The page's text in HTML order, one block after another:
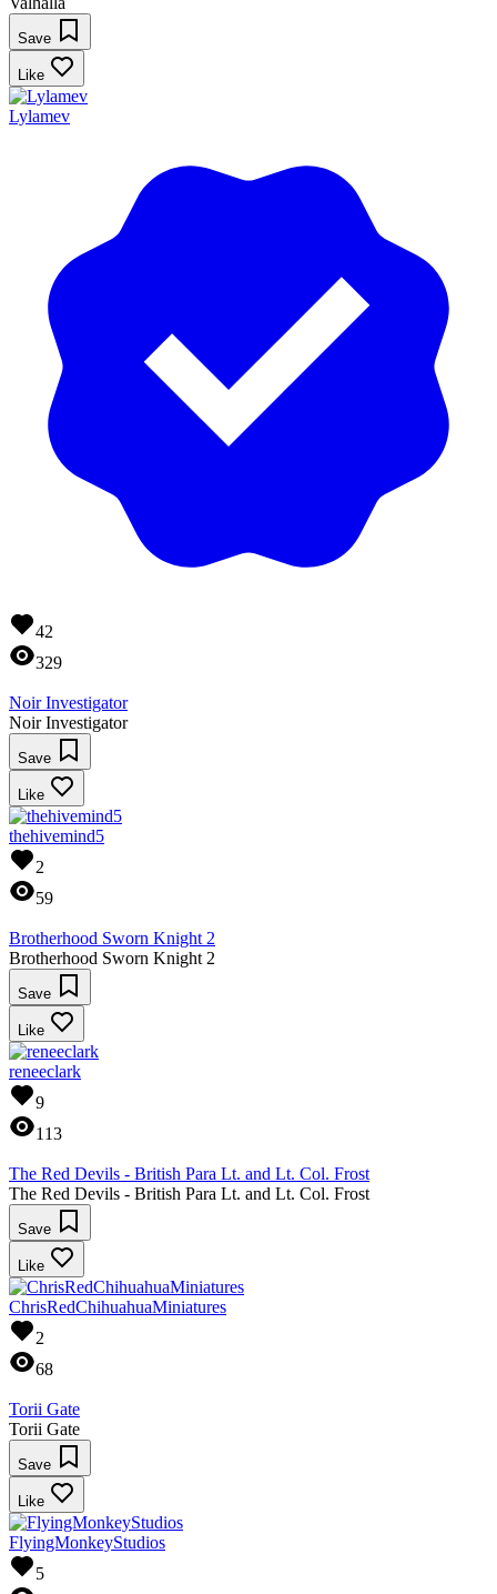
Save
Like
Lylamev
42
329
Noir Investigator
Noir Investigator
Save
Like
thehivemind5
2
59
Brotherhood Sworn Knight 2
Brotherhood Sworn Knight 2
Save
Like
reneeclark
9
113
The Red Devils - British Para Lt. and Lt. Col. Frost
The Red Devils - British Para Lt. and Lt. Col. Frost
Save
Like
ChrisRedChihuahuaMiniatures
2
68
Torii Gate
Torii Gate
Save
Like
FlyingMonkeyStudios
5